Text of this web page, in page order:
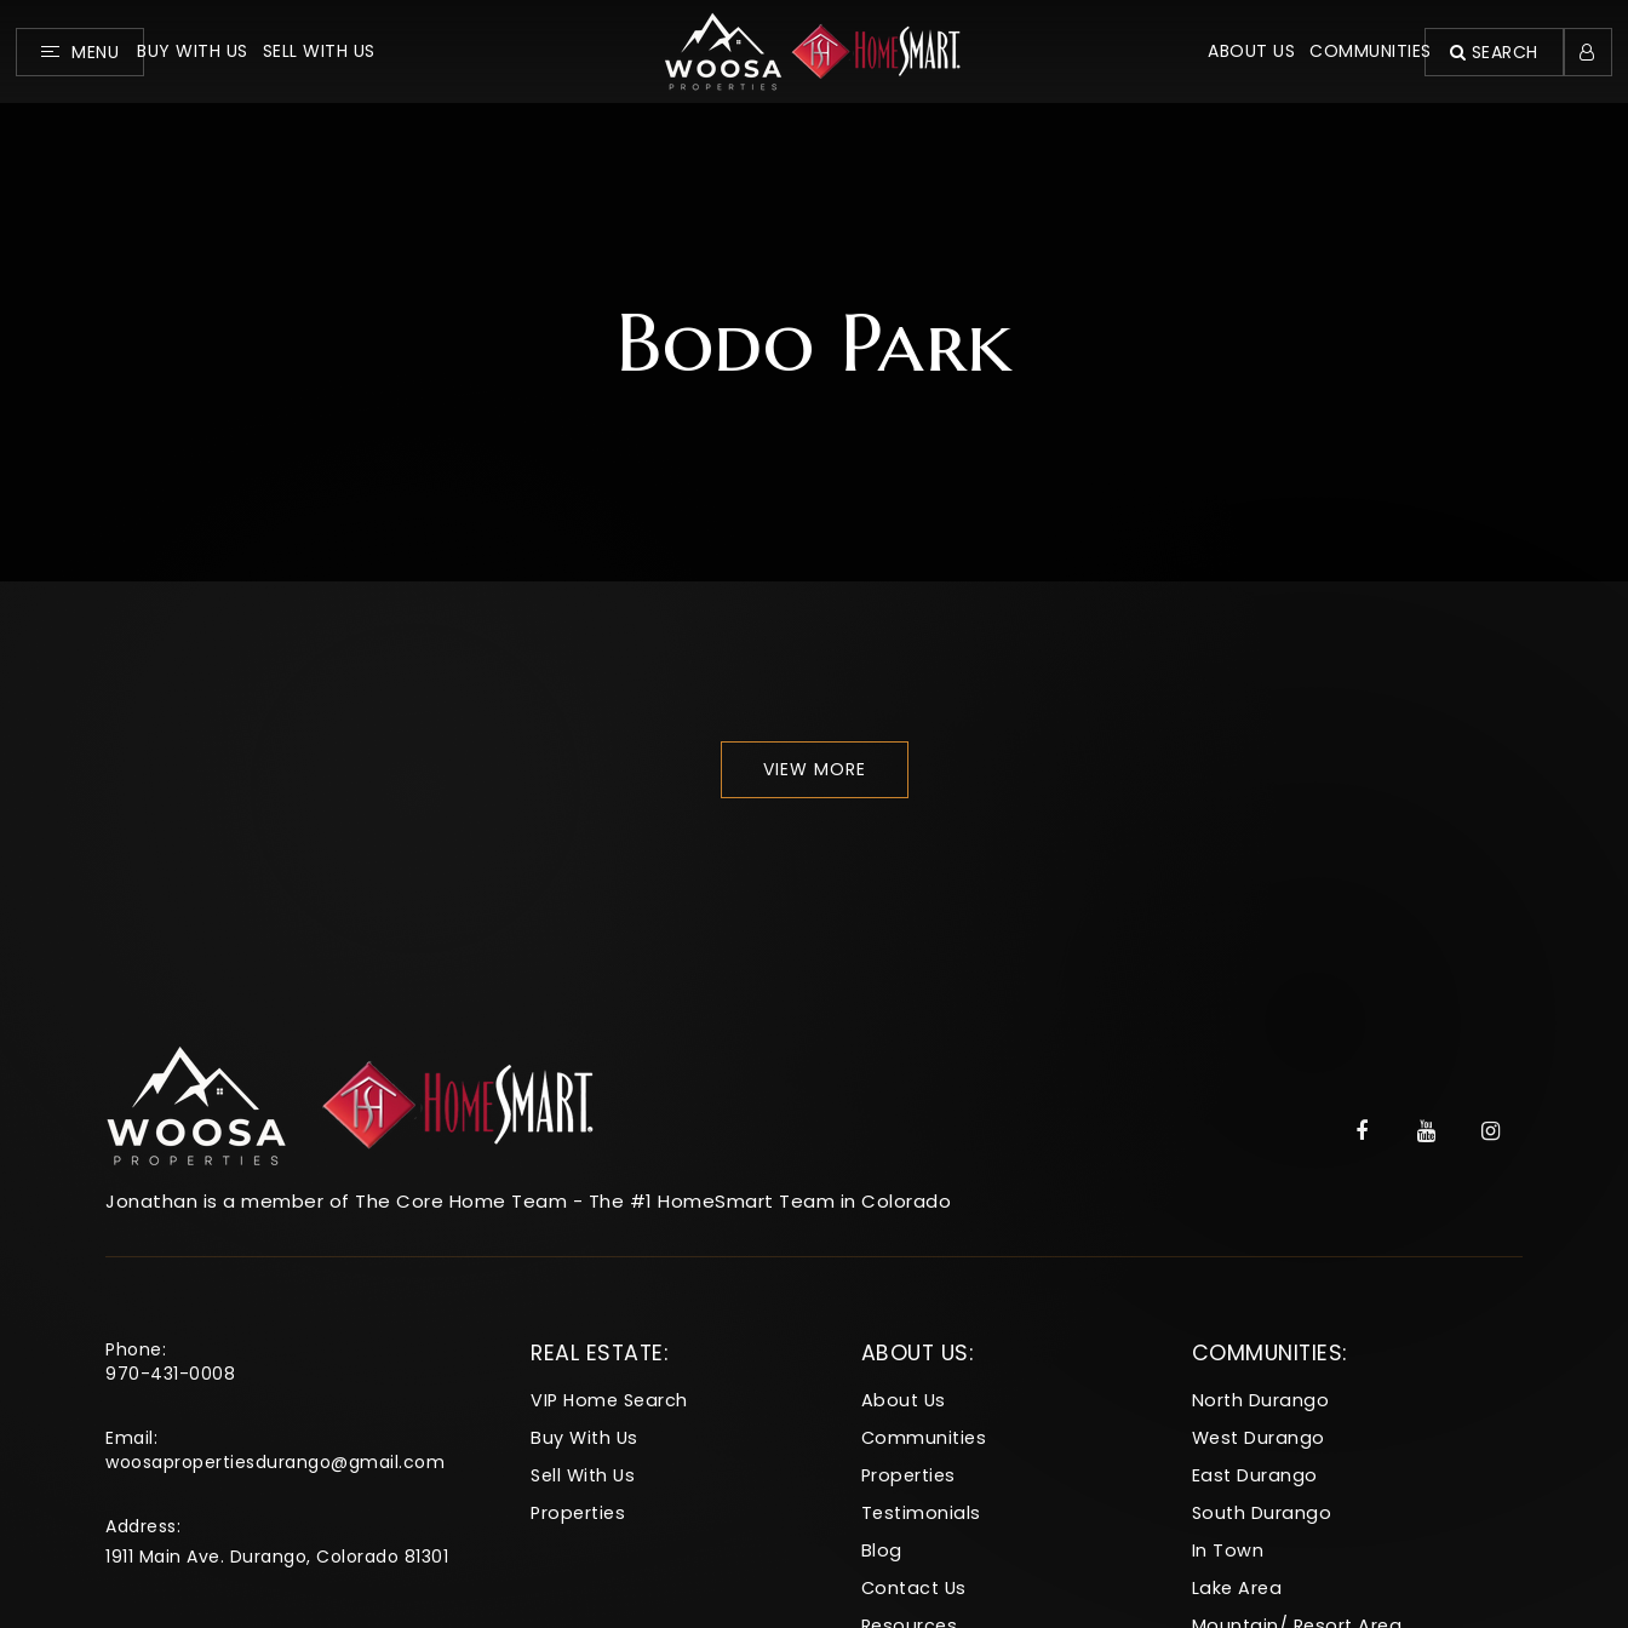
MENU BUY WITH US SELL WITH US ABOUT US COMMUNITIES SEARCH
Bodo Park
VIEW MORE
Jonathan is a member of The Core Home Team - The #1 HomeSmart Team in Colorado
Phone:
970-431-0008
Email:
woosapropertiesdurango@gmail.com
Address:
1911 Main Ave. Durango, Colorado 81301
ABOUT US:
About Us
Communities
Properties
Testimonials
Blog
Contact Us
COMMUNITIES:
North Durango
West Durango
East Durango
South Durango
In Town
Lake Area
REAL ESTATE:
VIP Home Search
Buy With Us
Sell With Us
Properties